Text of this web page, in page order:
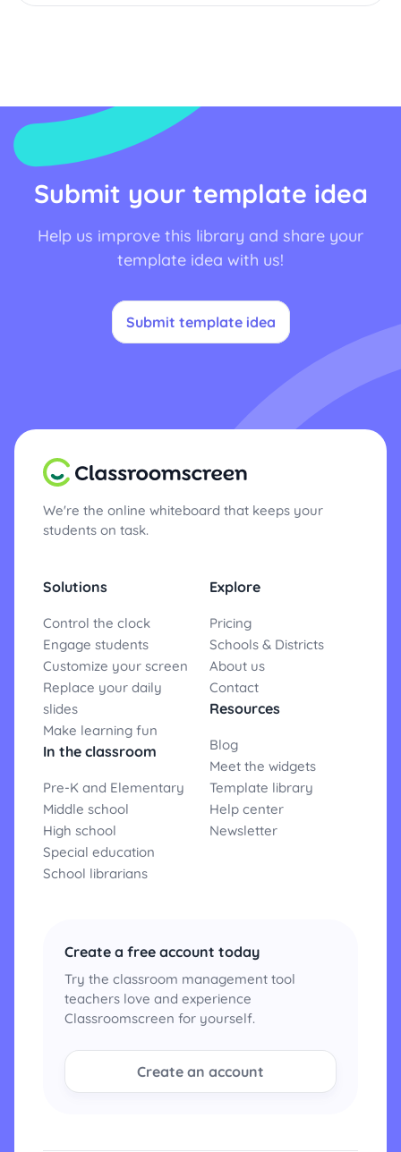
Submit your template idea
Help us improve this library and share your
template idea with us!
Submit template idea
We're the online whiteboard that keeps your
students on task.
Solutions
Control the clock
Engage students
Customize your screen
Replace your daily
slides
Make learning fun
In the classroom
Pre-K and Elementary
Middle school
High school
Special education
School librarians
Explore
Pricing
Schools & Districts
About us
Contact
Resources
Blog
Meet the widgets
Template library
Help center
Newsletter
Create a free account today
Try the classroom management tool
teachers love and experience
Classroomscreen for yourself.
Create an account